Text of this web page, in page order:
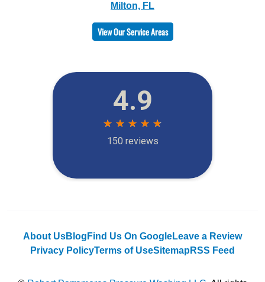
Milton, FL
View Our Service Areas
About UsBlog Find Us On GoogleLeave a Review
Privacy PolicyTerms of UseSitemapRSS Feed